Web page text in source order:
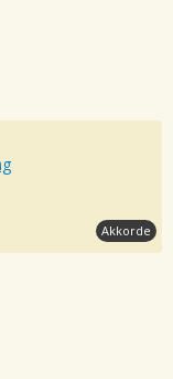
Akkorde